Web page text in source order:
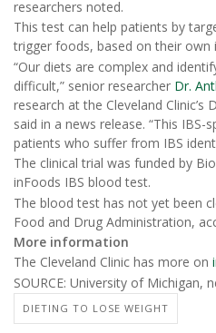
researchers noted.
This test can help patients by
trigger foods, based on their own
“Our diets are complex and
difficult,” senior researcher Dr.
research at the Cleveland Clinic’s
said in a news release. “This IBS-
patients who suffer from IBS
The clinical trial was funded by
inFoods IBS blood test.
The blood test has not yet been
Food and Drug Administration,
More information
The Cleveland Clinic has more on
SOURCE: University of Michigan,
DIETING TO LOSE WEIGHT